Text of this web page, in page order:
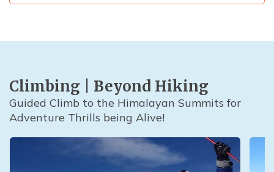
Climbing | Beyond Hiking
Guided Climb to the Himalayan Summits for
Adventure Thrills being Alive!